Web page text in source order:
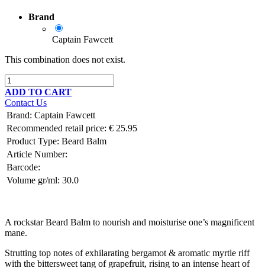
Brand
Captain Fawcett
This combination does not exist.
ADD TO CART
Contact Us
Brand: Captain Fawcett
Recommended retail price: € 25.95
Product Type: Beard Balm
Article Number:
Barcode:
Volume gr/ml: 30.0
A rockstar Beard Balm to nourish and moisturise one’s magnificent
mane.
Strutting top notes of exhilarating bergamot & aromatic myrtle riff
with the bittersweet tang of grapefruit, rising to an intense heart of